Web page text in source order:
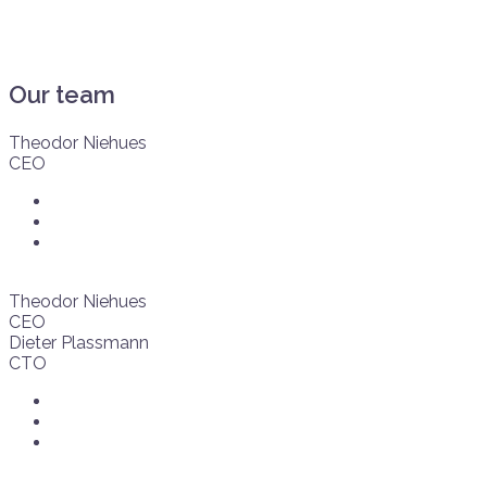
Our team
Theodor Niehues
CEO
Theodor Niehues
CEO
Dieter Plassmann
CTO